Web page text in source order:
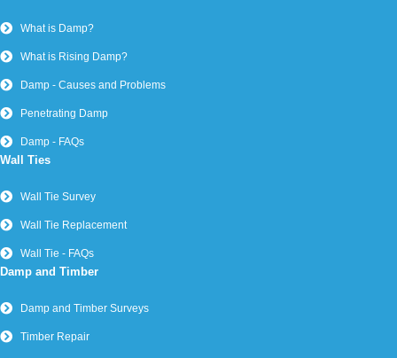
What is Damp?
What is Rising Damp?
Damp - Causes and Problems
Penetrating Damp
Damp - FAQs
Wall Ties
Wall Tie Survey
Wall Tie Replacement
Wall Tie - FAQs
Damp and Timber
Damp and Timber Surveys
Timber Repair